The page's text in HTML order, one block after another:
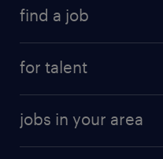
find a job
for talent
jobs in your area